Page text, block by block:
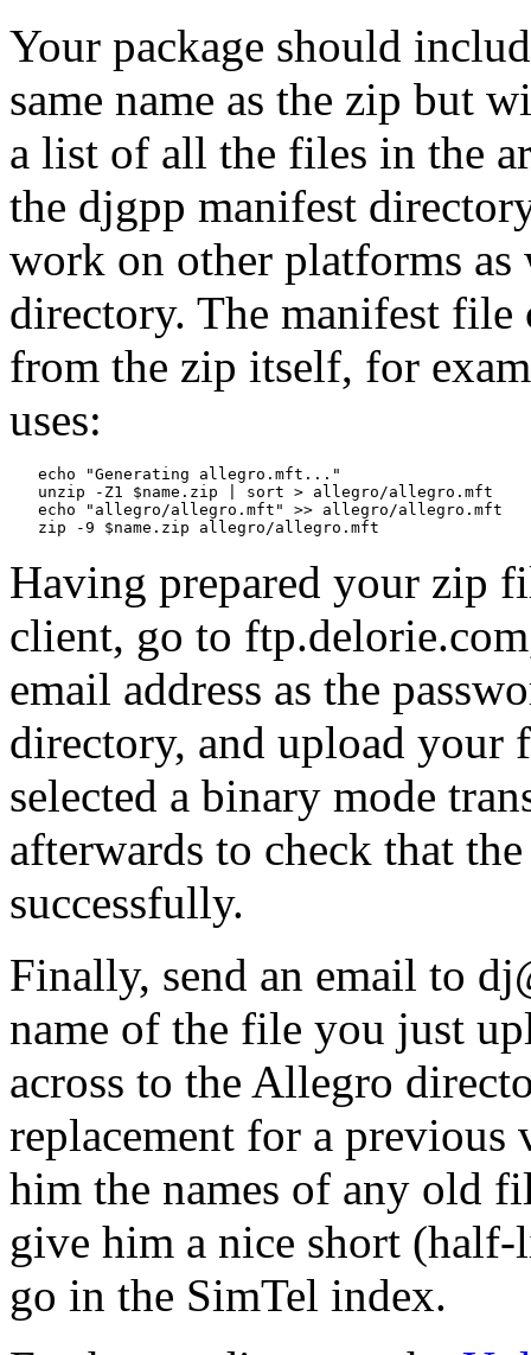
Your package should
same name as the zip but
a list of all the files in the
the djgpp manifest
work on other platforms
directory. The manifest file
from the zip itself, for
uses:
   echo "Generating allegro.mft..."
   unzip -Z1 $name.zip | sort > allegro/allegro.mft
   echo "allegro/allegro.mft" >> allegro/allegro.mft
Having prepared your zip
client, go to
email address as the
directory, and upload your
selected a binary mode
afterwards to check that
successfully.
Finally, send an email to
name of the file you just
across to the Allegro
replacement for a previous
him the names of any old
give him a nice short
go in the SimTel index.